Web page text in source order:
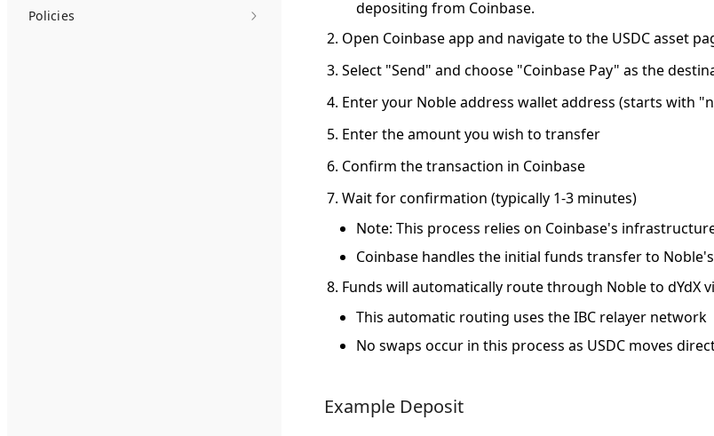
Policies
depositing from Coinbase.
Open Coinbase app and navigate to the USDC asset
Select "Send" and choose "Coinbase Pay" as the
Enter your Noble address wallet address (starts with
Enter the amountyou wish to transfer
Confirm the transaction in Coinbase
Wait for confirmation (typically 1-3 minutes)
Note: This process relies on Coinbase's
Coinbase handles the initial funds transfer to Noble's
Funds will automatically routethrough Noble to dYdX
This automatic routing uses the IBC relayer network
No swaps occur in this process as USDC moves
Example Deposit